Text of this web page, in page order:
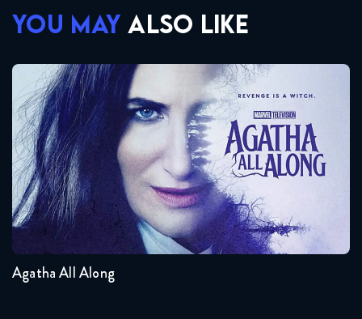
YOU MAY ALSO LIKE
Agatha All Along
1
Agatha All Along